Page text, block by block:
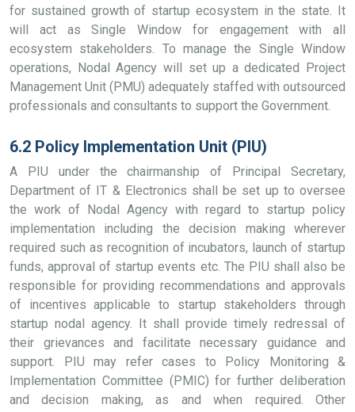
for sustained growth of startup ecosystem in the state. It
will act as Single Window for engagement with all
ecosystem stakeholders. To manage the Single Window
operations, Nodal Agency will set up a dedicated Project
Management Unit (PMU) adequately staffed with outsourced
professionals and consultants to support the Government.
6.2 Policy Implementation Unit (PIU)
A PIU under the chairmanship of Principal Secretary,
Department of IT & Electronics shall be set up to oversee
the work of Nodal Agency with regard to startup policy
implementation including the decision making wherever
required such as recognition of incubators, launch of startup
funds, approval of startup events etc. The PIU shall also be
responsible for providing recommendations and approvals
of incentives applicable to startup stakeholders through
startup nodal agency. It shall provide timely redressal of
their grievances and facilitate necessary guidance and
support. PIU may refer cases to Policy Monitoring &
Implementation Committee (PMIC) for further deliberation
and decision making, as and when required. Other